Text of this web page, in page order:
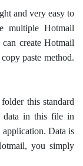
and very easy to
multiple Hotmail
create Hotmail
paste method.
this standard
data in this file in
Data is
you simply